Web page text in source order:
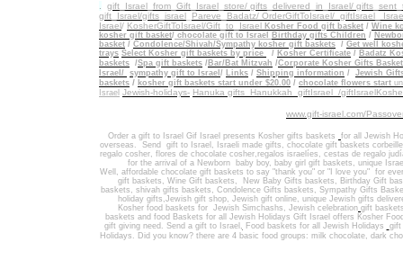
gift_Israel_from_Gift_Israel_store/ gifts_delivered_in_Israel/
gift_Israel/gifts_israel
Pareve_Badatz/ OrderGiftToIsrael/ giftIsrael_
Israel/ KosherGiftToIsrael/Gift_to_Israel Kosher Food gift basket / Wine
kosher gift basket/ chocolate gift to Israel Birthday gifts Children /
basket / Condolence/Shivah/Sympathy kosher gift baskets / Get well
trays Select Kosher gift baskets by price / Kosher Certificate / Badatz
baskets /Spa gift baskets / Bar/Bat Mitzvah /Corporate Kosher Gifts
Israel/ sympathy gift to Israel / Links / Shipping information / Jewish
baskets / kosher gift baskets start under $20.00 / chocolate flowers start
Israel Jewish-holidays- Hanuka gifts Hanukkah giftIsrael /
www.gift-israel.com/
Order a gift to Israel Gif Israel presents Kosher gifts baskets
for all Jewish
overseas.
Send gift to Israel , Israeli made gifts , chocolate gift baskets
regalo cosher, flores de chocolate cosher,regalos israelíes, cestas de regalo
for the arrival of a Newborn baby boy, baby girl gift baskets , unique
Well , affordable chocolate gift baskets to say "thank you" or "I love you" for
gift baskets , Wine Gift baskets , New Baby Gifts baskets , Birthday Gift
baskets, shivah gifts baskets , Condolence Gifts baskets, Sympathy Gifts
holiday gifts,Jewish gift shop, Jewish gift online, unique Jewish gifts
Kosher food baskets for Jewish Simchashs , Jewish celebration gift
baskets and food Baskets for all Jewish Holidays Gift Israel offers Kosher
gift giving need. Send a gift to Israel , Food baskets for all Jewish Holidays
gift
Holidays . Did you know? there are 4 basic food groups: milk chocolate, dark